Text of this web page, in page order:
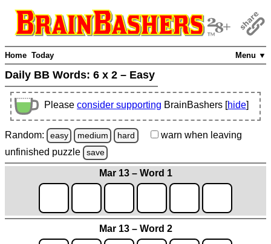
Menu ▼
Home Today
Daily BB Words: 6 x 2 – Easy
Please consider supporting BrainBashers [hide]
Random: easy medium hard warn when leaving
unfinished puzzle save
Mar 13 – Word 1
Mar 13 – Word 2